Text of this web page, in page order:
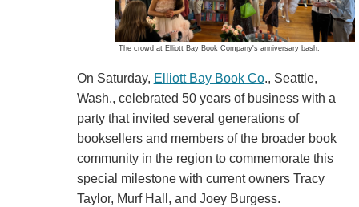
The crowd at Elliott Bay Book Company's anniversary bash.
On Saturday, Elliott Bay Book Co., Seattle,
Wash., celebrated 50 years of business with a
party that invited several generations of
booksellers and members of the broader book
community in the region to commemorate this
special milestone with current owners Tracy
Taylor, Murf Hall, and Joey Burgess.